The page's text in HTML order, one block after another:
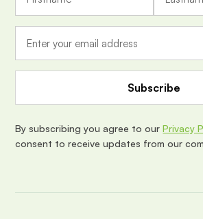
a
A
r
e
s
By subscribing you agree to ourPrivacy
consent to receive updates from our